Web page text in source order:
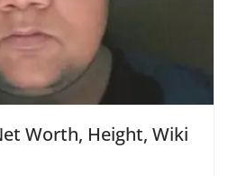
Worth, Height, Wiki